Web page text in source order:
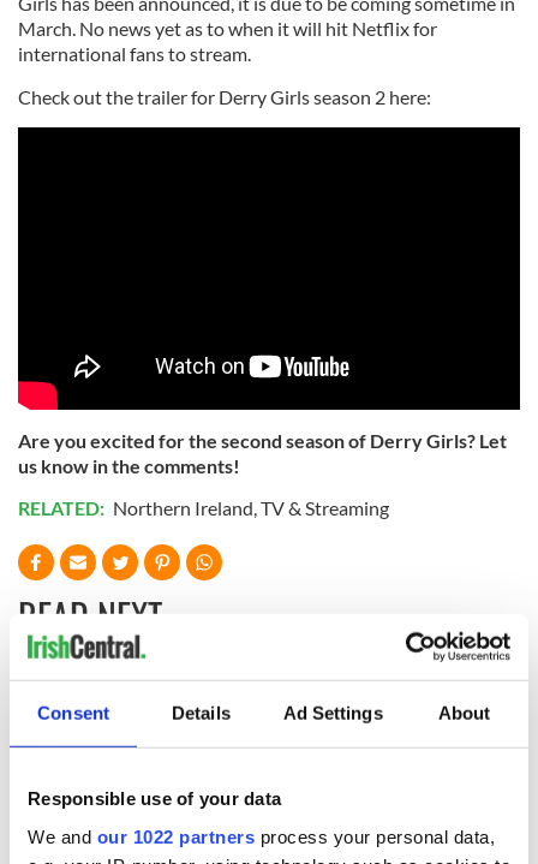
Consent Details Ad Settings About
Responsible use of your data
We and our 1022 partners process your personal data,
March. No news yet as to when it will hit Netflix for
international fans to stream.
Check out the trailer for Derry Girls season 2 here:
Are you excited for the second season of Derry Girls? Let
us know in the comments!
RELATED: Northern Ireland,TV & Streaming
READ NEXT
Savage! Funny
phrases Irish use
Applications open
for Tales of Two
Cities theater
exchange linking
Cork and
Washington, DC
Irish music’s
biggest party is
back as Milwaukee